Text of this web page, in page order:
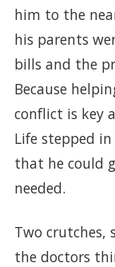
him to the
his parents
bills and the
Because
conflict is key
Life stepped in
that he could
needed.
Two crutches,
the doctors